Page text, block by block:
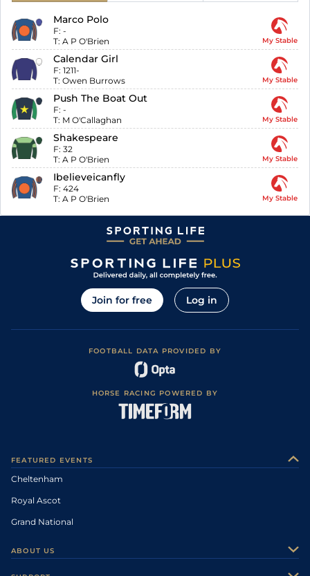
Marco Polo
F: -
T: A P O'Brien My Stable
Calendar Girl
F: 1211-
T: Owen Burrows My Stable
Push The Boat Out
F: -
T: M O'Callaghan My Stable
Shakespeare
F: 32
T: A P O'Brien My Stable
Ibelieveicanfly
F: 424
T: A P O'Brien My Stable
Join for free Log in
FOOTBALL DATA PROVIDED BY
HORSE RACING POWERED BY
FEATURED EVENTS
Cheltenham
Royal Ascot
Grand National
ABOUT US